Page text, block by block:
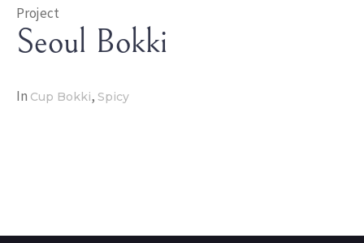
Project
Seoul Bokki
In Cup Bokki, Spicy